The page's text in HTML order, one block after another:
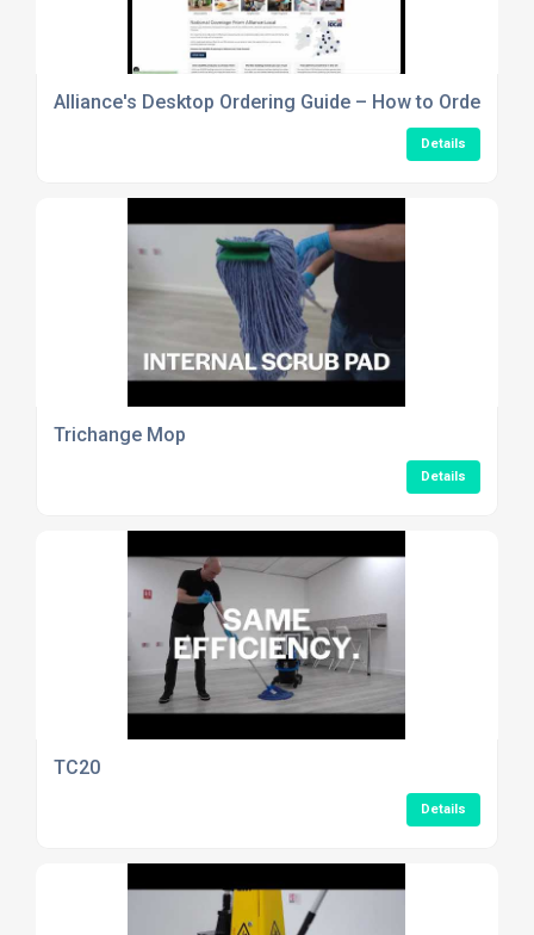
Alliance's Desktop Ordering Guide – How to Order
Details
Trichange Mop
Details
TC20
Details